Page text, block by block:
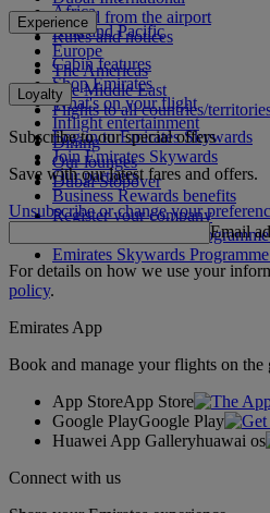
To and from the airport
Rules and notices
Africa
Asia and Pacific
Europe
The Americas
The Middle East
Flights to all countries/
Experience
Cabin features
Shop Emirates
What's on your flight
Inflight entertainment
Dining
Our lounges
Dubai Stopover
Loyalty
Log in to Emirates Skywards
Join Emirates Skywards
Our partners
Business Rewards benefits
Register your company
Emirates Skywards Programme
Emirates Skywards
Subscribe to our special offers
Save with our latest fares and offers.
Unsubscribe or change your
Email
For details on how we use your
policy.
Emirates App
Book and manage your flights on the
App StoreApp Store
Google PlayGoogle Play
Huawei App Galleryhuawai os
Connect with us